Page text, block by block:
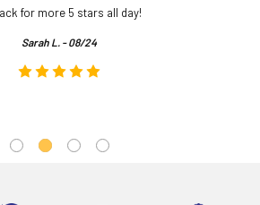
for more 5 stars all day!
Sarah L. - 08/24